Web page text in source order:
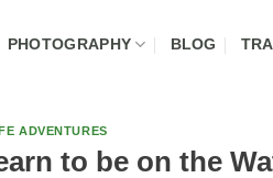
PHOTOGRAPHY BLOG
ADVENTURES
to be on the